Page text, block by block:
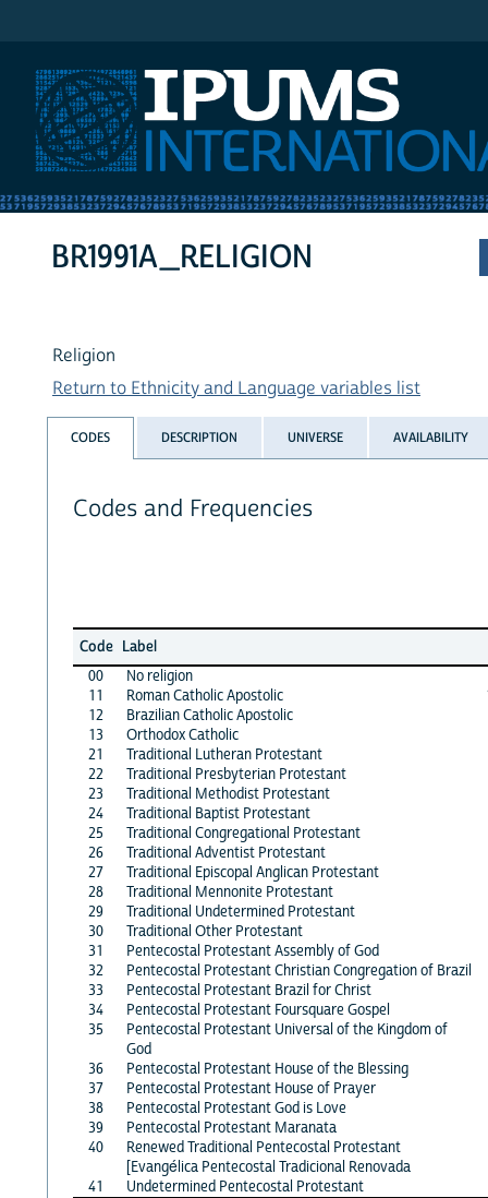
BR1991A_RELIGION
Religion
Return to Ethnicity and Language variables list
CODES DESCRIPTION UNIVERSE AVAILABILITY
Codes and Frequencies
Code Label
00
No religion
11
Roman Catholic Apostolic
12
Brazilian Catholic Apostolic
13
Orthodox Catholic
21
Traditional Lutheran Protestant
22
Traditional Presbyterian Protestant
23
Traditional Methodist Protestant
24
Traditional Baptist Protestant
25
Traditional Congregational Protestant
26
Traditional Adventist Protestant
27
Traditional Episcopal Anglican Protestant
28
Traditional Mennonite Protestant
29
Traditional Undetermined Protestant
30
Traditional Other Protestant
31
Pentecostal Protestant Assembly of God
32
Pentecostal Protestant Christian Congregation of Brazil
33
Pentecostal Protestant Brazil for Christ
34
Pentecostal Protestant Foursquare Gospel
35
Pentecostal Protestant Universal of the Kingdom of
God
36
Pentecostal Protestant House of the Blessing
37
Pentecostal Protestant House of Prayer
38
Pentecostal Protestant God is Love
39
Pentecostal Protestant Maranata
40
Renewed Traditional Pentecostal Protestant
[Evangélica Pentecostal Tradicional Renovada
41
Undetermined Pentecostal Protestant